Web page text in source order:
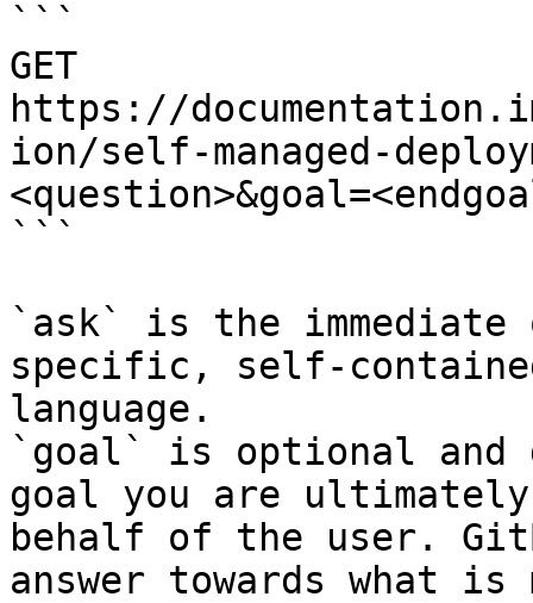
```
GET
https://
ion/self-managed-
```
`ask` is the
specific, self-
language.
`goal` is optional and
goal you are
behalf of the user.
answer towards what